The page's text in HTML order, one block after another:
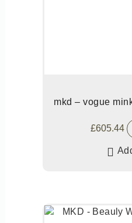
mkd – vogue
£605.44